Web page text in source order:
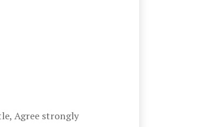
Agree strongly